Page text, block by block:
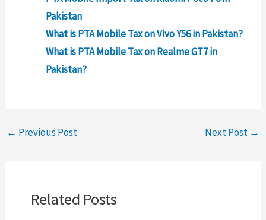
Pakistan
What is PTA Mobile Tax on Vivo Y56 in Pakistan?
What is PTA Mobile Tax on Realme GT7 in
Pakistan?
← Previous Post Next Post →
Related Posts